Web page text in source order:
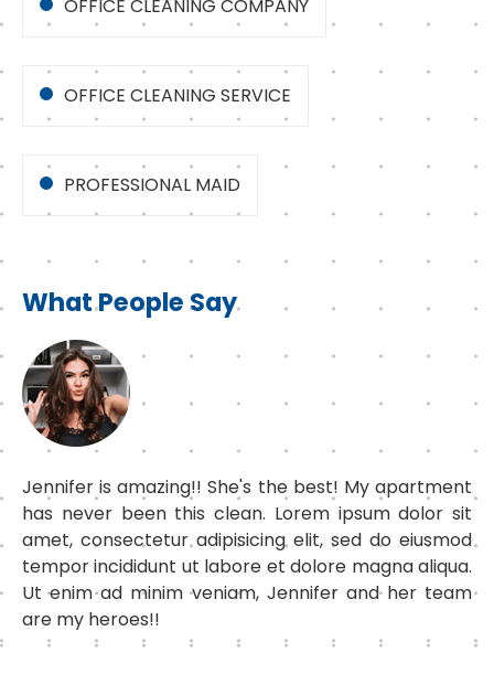
OFFICE CLEANING COMPANY
OFFICE CLEANING SERVICE
PROFESSIONAL MAID
What People Say
Jennifer is amazing!! She's the best! My apartment
has never been this clean. Lorem ipsum dolor sit
amet, consectetur adipisicing elit, sed do eiusmod
tempor incididunt ut labore et dolore magna aliqua.
Ut enim ad minim veniam, Jennifer and her team
are my heroes!!